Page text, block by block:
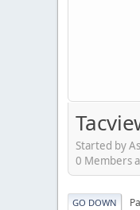
Started by
0 Members
GO DOWN